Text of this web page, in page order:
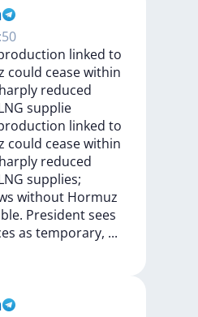
linked to
could cease within
reduced
supplie
linked to
could ceasewithin
reduced
supplies;
without Hormuz
Presidentsees
as temporary, ...